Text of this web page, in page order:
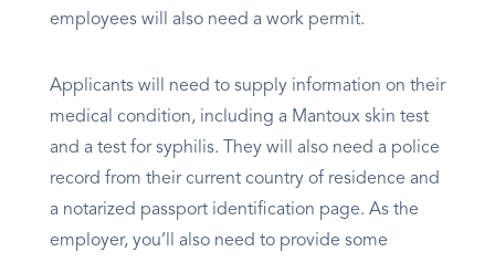
employees will also need a work permit.
Applicants will need to supply information on their
medical condition, including a Mantoux skin test
and a test for syphilis. They will also need a police
record from their current country of residence and
a notarized passport identification page. As the
employer, you’ll also need to provide some